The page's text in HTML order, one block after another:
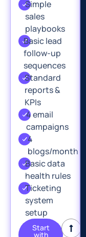
Simple
sales
playbooks
Basic lead
follow-up
sequences
Standard
reports &
KPIs
4 email
campaigns
4
blogs/month
Basic data
health rules
Ticketing
system
setup
Start
with